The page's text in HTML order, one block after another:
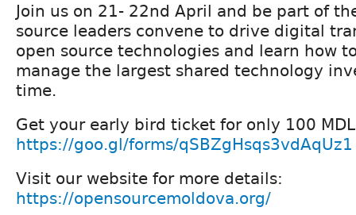
Join us on 21- 22nd April and be part of
source leaders convene to drive digital
open source technologies and learn how
manage the largest shared technology
time.
Get your early bird ticket for only 100
https://goo.gl/forms/qSBZgHsqs3vdAqUz1
Visit our website for more details:
https://opensourcemoldova.org/